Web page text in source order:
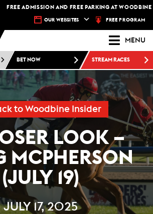
ADMISSION AND FREE PARKING AT WOODBINE
OUR WEBSITES FREE PROGRAM
MENU
BET NOW STREAM RACES
to Woodbine Insider
LOOK –
MCPHERSON
(JULY 19)
JULY 17, 2025